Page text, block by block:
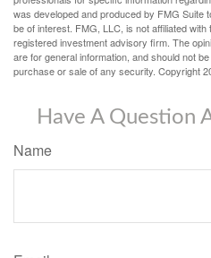
was developed and produced by FMG Suite
be of interest. FMG, LLC, is not affiliated
registered investment advisory firm. The
are for general information, and should not
purchase or sale of any security. Copyright
Have A Question
Name